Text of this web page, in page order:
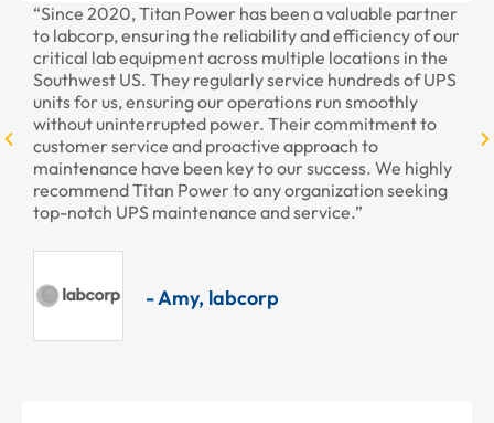
has been a valuable partner
and efficiency of our
multiple locations in the
service hundreds of UPS
run smoothly
Their commitment to
approach to
to our success. We highly
any organization seeking
and service.”
“Thank you for all the recent
provided to us recently. Your
professional as always.”
- Armando,